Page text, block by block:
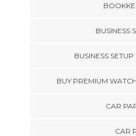
BUSINESS
BUSINESS
BUY PREMIUM
CAR
CAR